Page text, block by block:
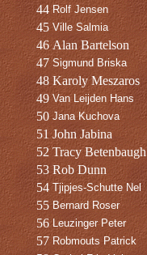
44 Rolf Jensen
45 Ville Salmia
46 Alan Bartelson
47 Sigmund Briska
48 Karoly Meszaros
49 Van Leijden Hans
50 Jana Kuchova
51 John Jabina
52 Tracy Betenbaugh
53 Rob Dunn
54 Tjipjes-Schutte Nel
55 Bernard Roser
56 Leuzinger Peter
57 Robmouts Patrick